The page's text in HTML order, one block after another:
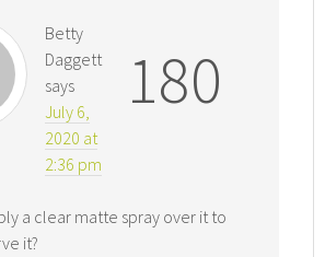
180
Betty
Daggett
says
July 6,
2020 at
2:36 pm
a clear matte spray over it to
it?